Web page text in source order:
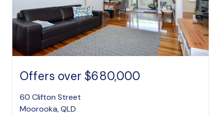
Offers over $680,000
60 Clifton Street
Moorooka, QLD